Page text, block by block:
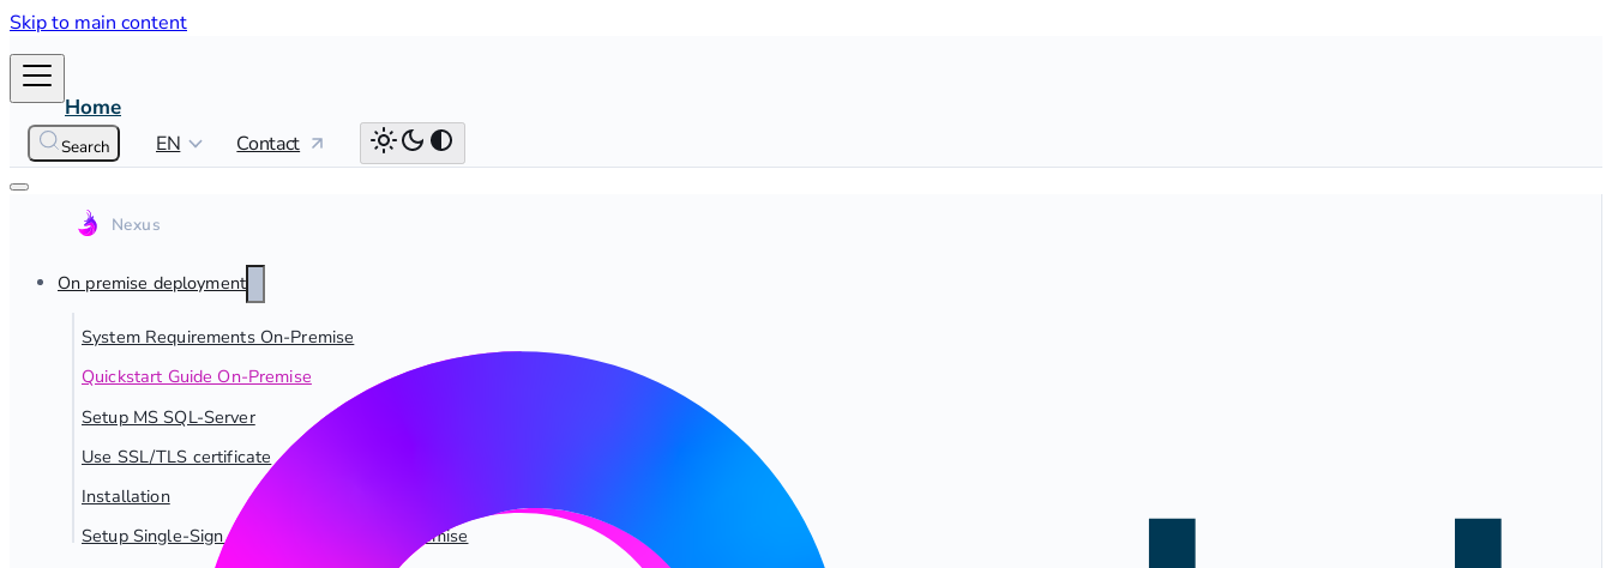
Skip to main content
Home
EN Contact
Search
On premise deployment
System Requirements On-Premise
Quickstart Guide On-Premise
Setup MS SQL-Server
Use SSL/TLS certificate
Installation
Setup Single-Sign On for dab Nexus On-Premise